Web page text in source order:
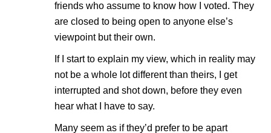
friends who assume to know how I voted. They
are closed to being open to anyone else’s
viewpoint but their own.
If I start to explain my view, which in reality may
not be a whole lot different than theirs, I get
interrupted and shot down, before they even
hear what I have to say.
Many seem as if they’d prefer to be apart